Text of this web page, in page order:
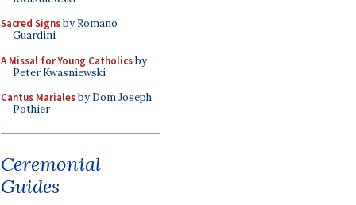
Sacred Signsby Romano
Guardini
A Missal for Young Catholicsby
Peter Kwasniewski
Cantus Marialesby Dom Joseph
Pothier
Ceremonial
Guides